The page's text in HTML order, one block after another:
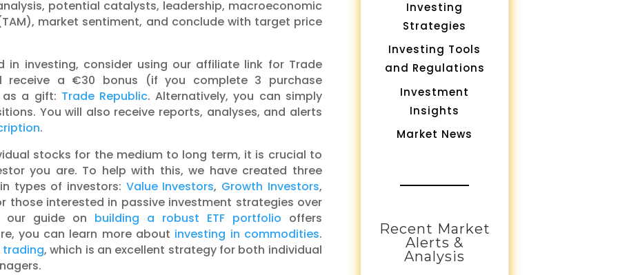
potential catalysts, leadership, macroeconomic
market sentiment, and conclude with target price
investing, consider using our affiliate link for Trade
receive a €30 bonus (if you complete 3 purchase
as a gift: Trade Republic. Alternatively, you can simply
You will also receive reports, analyses, and alerts
.
stocks for the medium to long term, it is crucial to
you are. To help with this, we have created three
types of investors: Value Investors, Growth Investors,
those interested in passive investment strategies over
our guide on building a robust ETF portfolio offers
you can learn more about investing in commodities.
trading, which is an excellent strategy for both individual
Investing
Strategies
Investing Tools
and Regulations
Investment
Insights
Market News
Recent Market
Alerts &
Analysis